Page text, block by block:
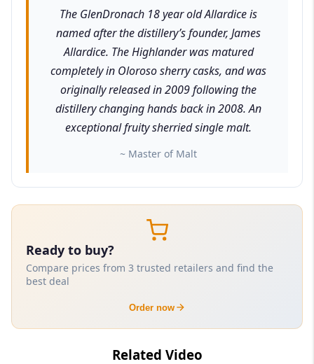
The GlenDronach 18 year old Allardice is
named after the distillery’s founder, James
Allardice. The Highlander was matured
completely in Oloroso sherry casks, and was
originally released in 2009 following the
distillery changing hands back in 2008. An
exceptional fruity sherried single malt.
~ Master of Malt
Ready to buy?
Compare prices from 3 trusted retailers and find the
best deal
Order now
Related Video